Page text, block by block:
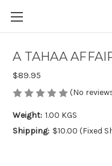
A TAHAA
$89.95
(No
Weight: 1.00 KGS
Shipping: $10.00 (Fixed